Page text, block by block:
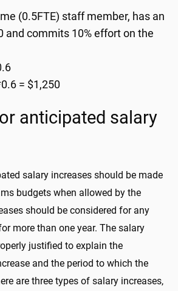
(0.5FTE) staff member, has an
and commits 10% effort on the
= $1,250
anticipated salary
salary increases should be made
budgets when allowed by the
should be considered for any
more than one year. The salary
justified to explain the
and the period to which the
are three types of salary increases,